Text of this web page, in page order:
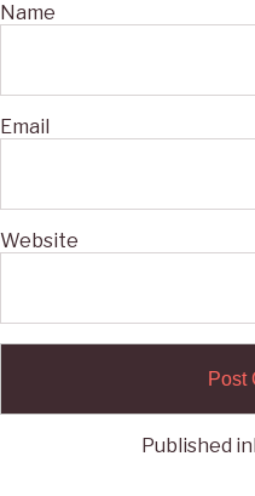
Name
Email
Website
Published in